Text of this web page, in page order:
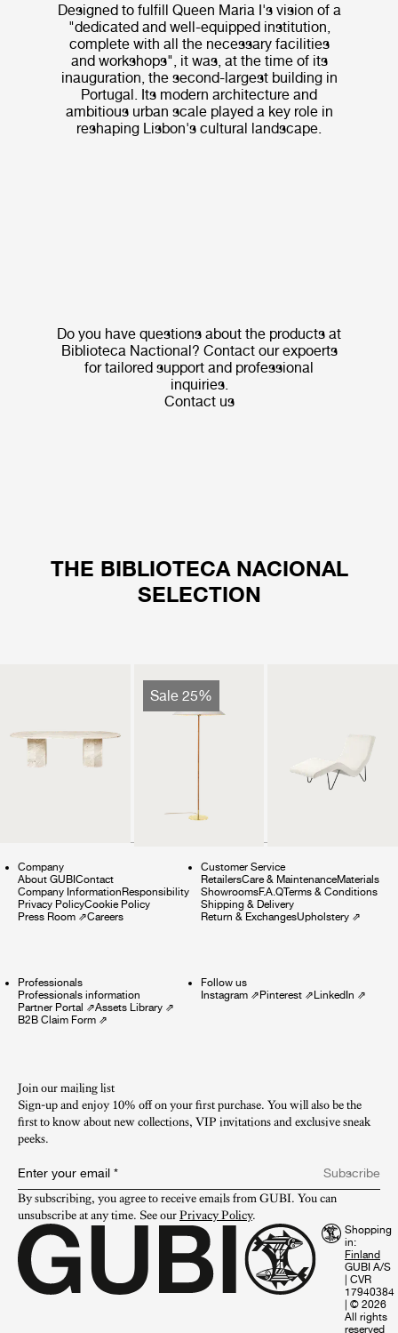
Designed to fulfill Queen Maria I's vision of a
"dedicated and well-equipped institution,
complete with all the necessary facilities
and workshops", it was, at the time of its
inauguration, the second-largest building in
Portugal. Its modern architecture and
ambitious urban scale played a key role in
reshaping Lisbon's cultural landscape.
Do you have questions about the products at
Biblioteca Nactional? Contact our expoerts
for tailored support and professional
inquiries.
Contact us
THE BIBLIOTECA NACIONAL
SELECTION
Sale 25%
Company
About GUBIContact
Company InformationResponsibility
Privacy PolicyCookie Policy
Press Room ⇗Careers
Customer Service
RetailersCare & MaintenanceMaterials
ShowroomsF.A.QTerms & Conditions
Shipping & Delivery
Return & ExchangesUpholstery⇗
Professionals
Professionals information
Partner Portal ⇗Assets Library ⇗
B2B Claim Form ⇗
Follow us
Instagram⇗Pinterest⇗LinkedIn ⇗
Join our mailing list
Sign-up and enjoy 10% off on your first purchase. You will also be the
first to know about new collections, VIP invitations and exclusive sneak
peeks.​
Enter your email *
Subscribe
By subscribing, you agree to receive emails from GUBI. You can
unsubscribe at any time. See our Privacy Policy.
Shopping
in:
GUBI A/S
| CVR
17940384
| © 2026
All rights
reserved